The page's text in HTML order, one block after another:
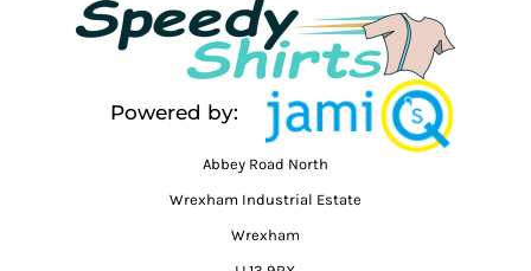
Powered by:
Abbey Road North
Wrexham Industrial Estate
Wrexham